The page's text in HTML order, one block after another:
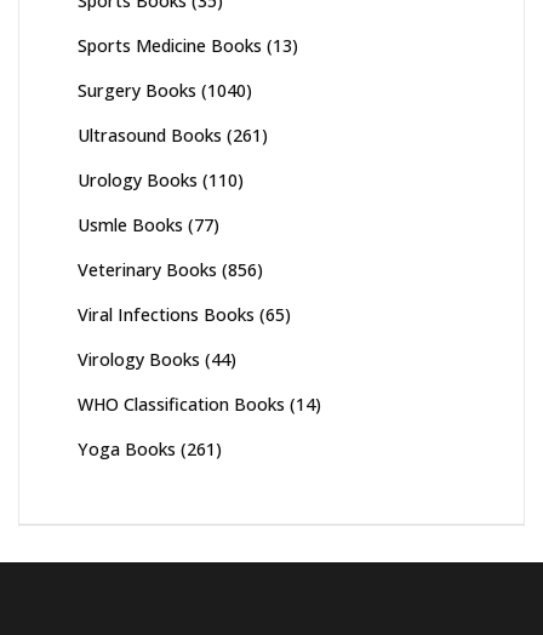
Sports Medicine Books (13)
Surgery Books (1040)
Ultrasound Books (261)
Urology Books (110)
Usmle Books (77)
Veterinary Books (856)
Viral Infections Books (65)
Virology Books (44)
WHO Classification Books (14)
Yoga Books (261)